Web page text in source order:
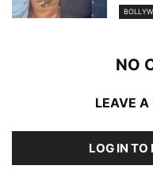
NO
LEAVE A
LOG IN